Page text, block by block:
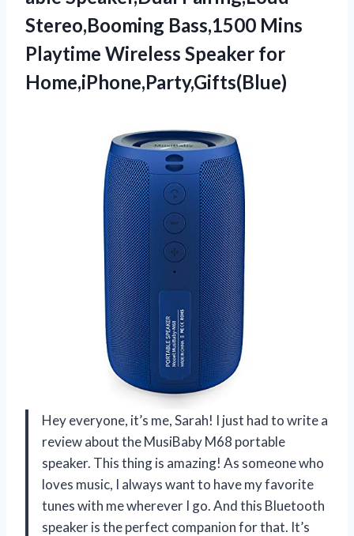
Stereo,Booming Bass,1500 Mins
Playtime Wireless Speaker for
Home,iPhone,Party,Gifts(Blue)
Hey everyone, it’s me, Sarah! I just had to write a
review about the MusiBaby M68 portable
speaker. This thing is amazing! As someone who
loves music, I always want to have my favorite
tunes with me wherever I go. And this Bluetooth
speaker is the perfect companion for that. It’s